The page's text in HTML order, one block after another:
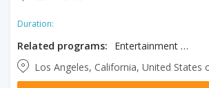
Duration:
Related programs:
Entertainment & Media Management, Music Production
Los Angeles, California, United States